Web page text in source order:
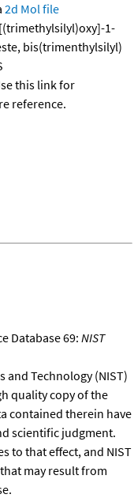
2d Mol file
1-
bis(trimenthylsilyl)
this link for
reference.
Database 69:NIST
Technology (NIST)
quality copy of the
contained therein have
scientific judgment.
to that effect, and NIST
may result from